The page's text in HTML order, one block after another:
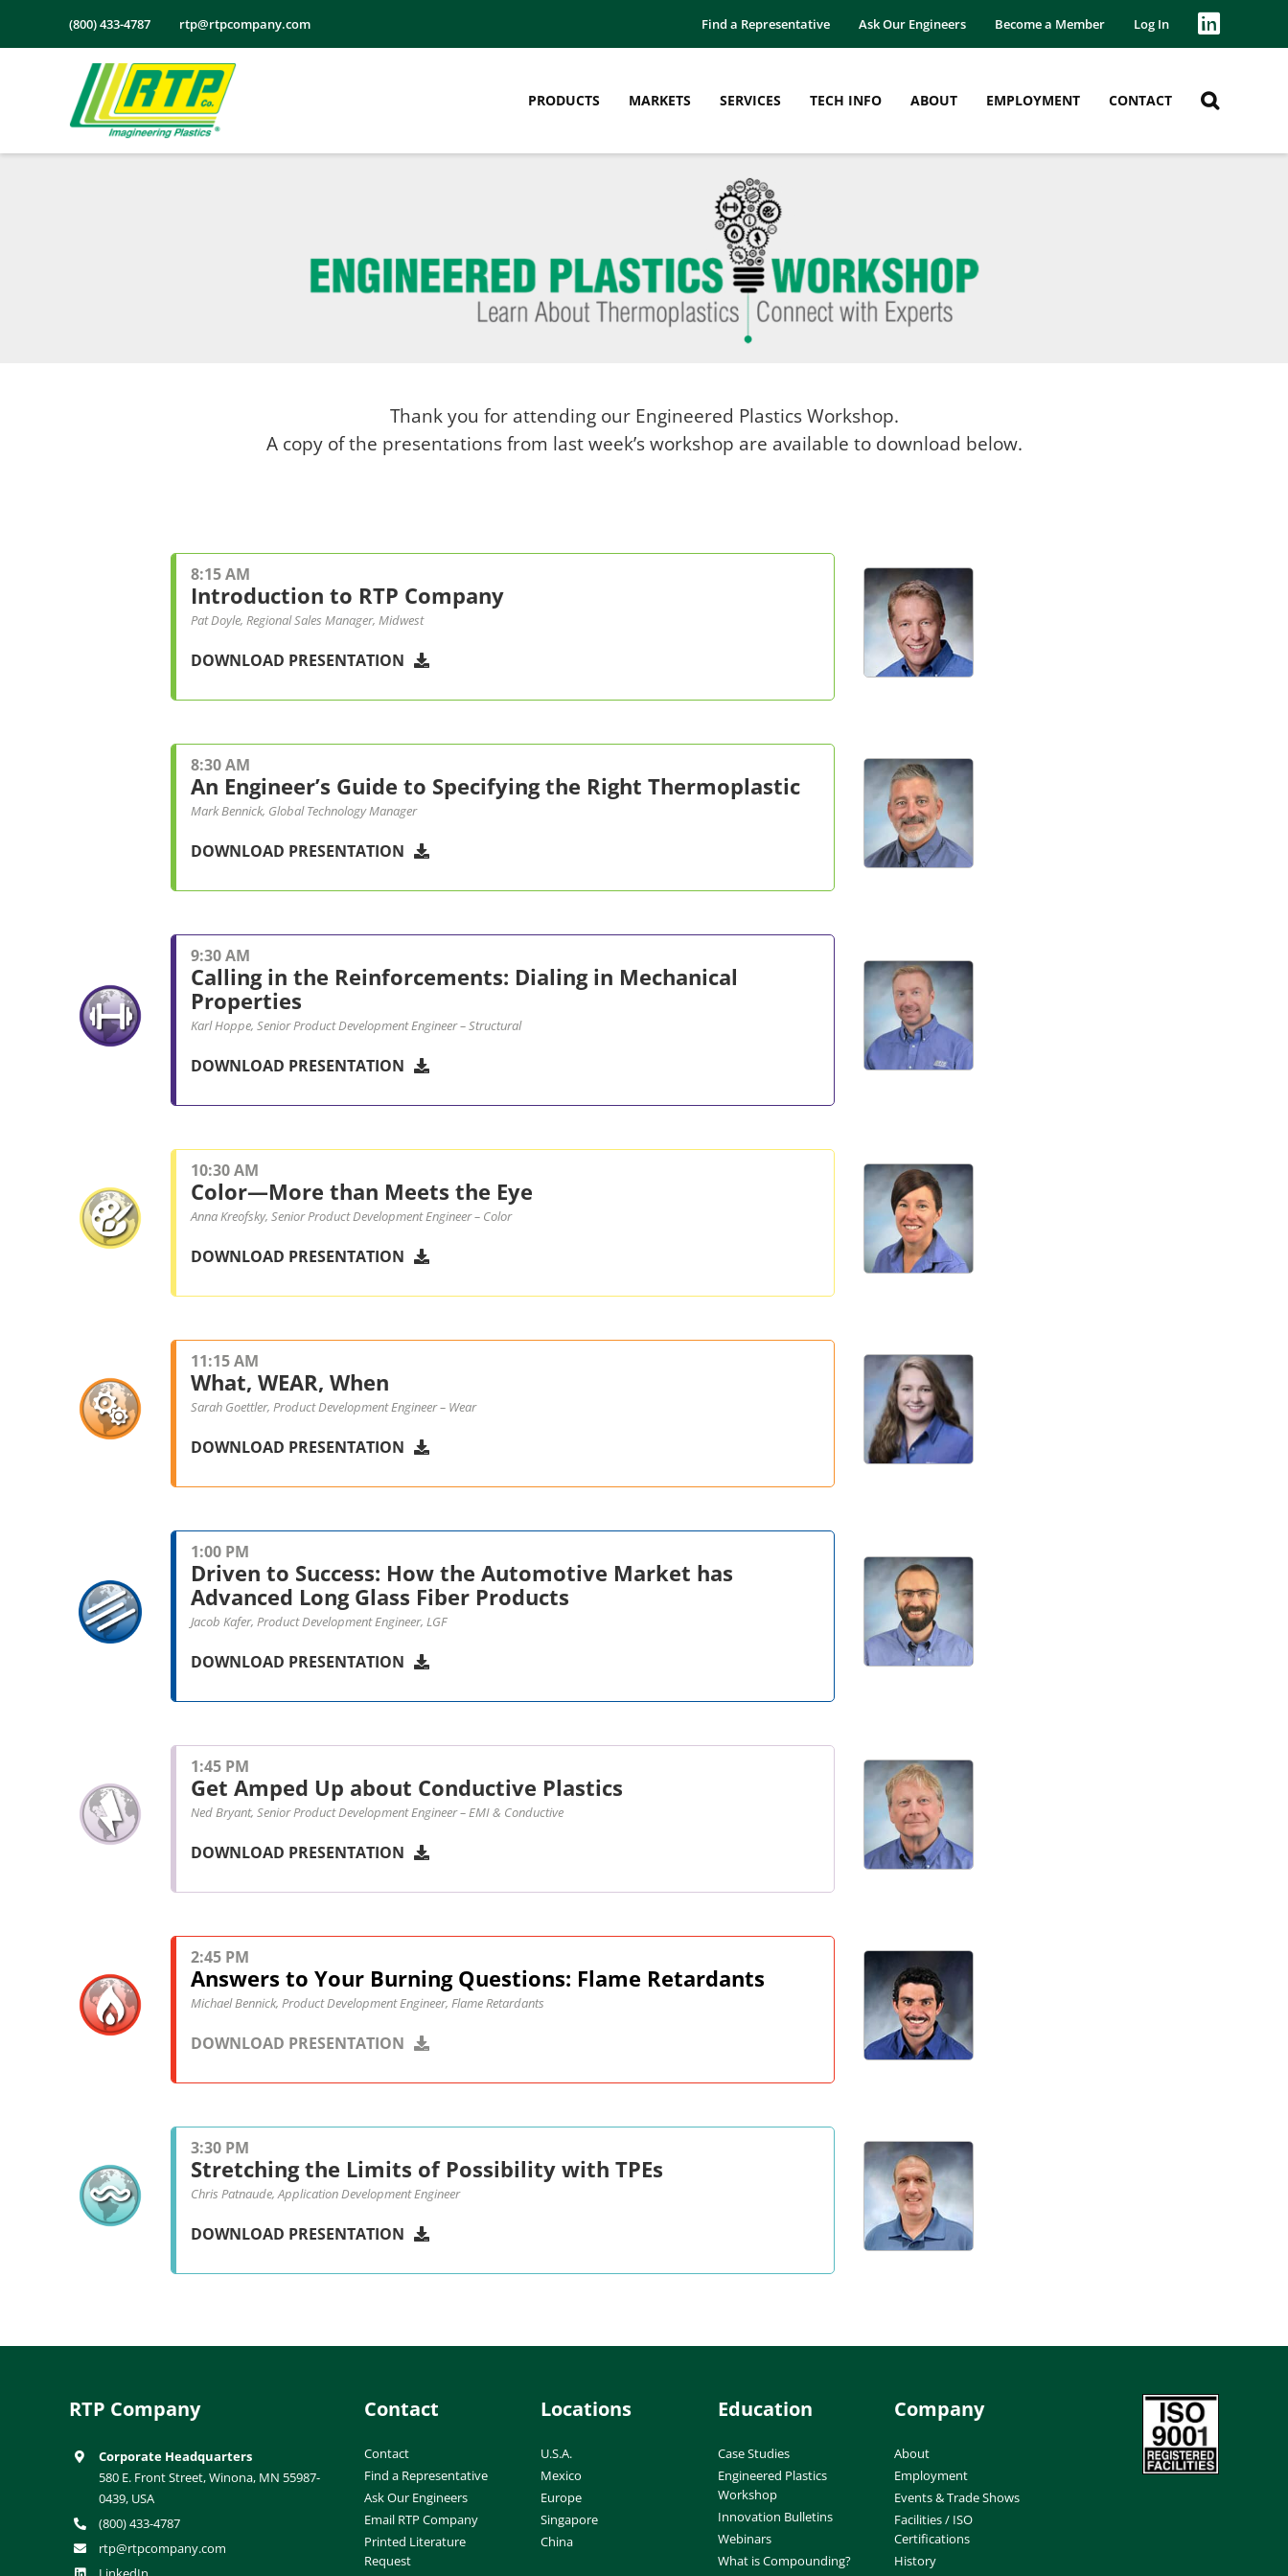
(800) 433-4787 rtp@rtpcompany.com Find a Representative Ask Our Engineers Become a Member Log In
PRODUCTS MARKETS SERVICES TECH INFO ABOUT EMPLOYMENT CONTACT
Thank you for attending our Engineered Plastics Workshop.
A copy of the presentations from last week’s workshop are available to download below.
8:15 AM
Introduction to RTP Company
Pat Doyle, Regional Sales Manager, Midwest
DOWNLOAD PRESENTATION
8:30 AM
An Engineer’s Guide to Specifying the Right Thermoplastic
Mark Bennick, Global Technology Manager
DOWNLOAD PRESENTATION
9:30 AM
Calling in the Reinforcements: Dialing in Mechanical
Properties
Karl Hoppe, Senior Product Development Engineer – Structural
DOWNLOAD PRESENTATION
10:30 AM
Color—More than Meets the Eye
Anna Kreofsky, Senior Product Development Engineer – Color
DOWNLOAD PRESENTATION
11:15 AM
What, WEAR, When
Sarah Goettler, Product Development Engineer – Wear
DOWNLOAD PRESENTATION
1:00 PM
Driven to Success: How the Automotive Market has
Advanced Long Glass Fiber Products
Jacob Kafer, Product Development Engineer, LGF
DOWNLOAD PRESENTATION
1:45 PM
Get Amped Up about Conductive Plastics
Ned Bryant, Senior Product Development Engineer – EMI & Conductive
DOWNLOAD PRESENTATION
2:45 PM
Answers to Your Burning Questions: Flame Retardants
Michael Bennick, Product Development Engineer, Flame Retardants
DOWNLOAD PRESENTATION
3:30 PM
Stretching the Limits of Possibility with TPEs
Chris Patnaude, Application Development Engineer
DOWNLOAD PRESENTATION
RTP Company
Corporate Headquarters
580 E. Front Street, Winona, MN 55987-
0439, USA
(800) 433-4787
rtp@rtpcompany.com
Contact
Contact
Find a Representative
Ask Our Engineers
Email RTP Company
Printed Literature
Request
Locations
U.S.A.
Mexico
Europe
Singapore
China
Education
Case Studies
Engineered Plastics
Workshop
Innovation Bulletins
Webinars
What is Compounding?
Company
About
Employment
Events & Trade Shows
Facilities / ISO
Certifications
History